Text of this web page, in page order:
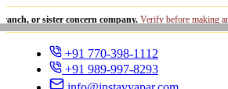
concern company.Verify before making any payment.
+91 770-398-1112
+91 989-997-8293